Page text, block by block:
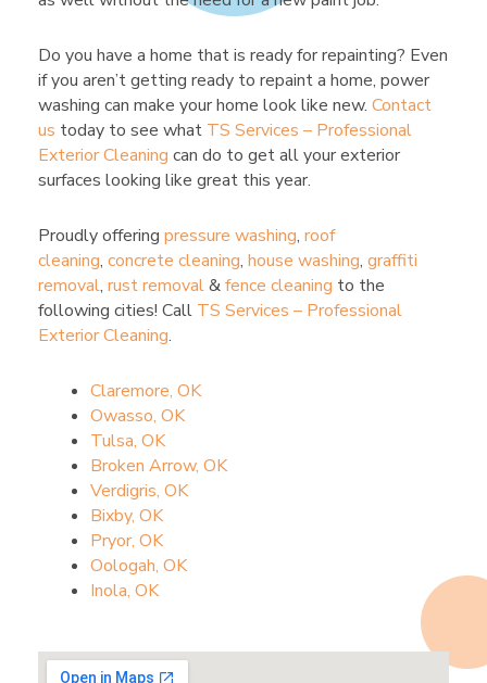
Do you have a home that is ready for repainting? Even
if you aren’t getting ready to repaint a home, power
washing can make your home look like new. Contact
us today to see what TS Services – Professional
Exterior Cleaning can do to get all your exterior
surfaces looking like great this year.
Proudly offering pressure washing, roof
cleaning, concrete cleaning, house washing, graffiti
removal, rust removal&fence cleaning to the
following cities! Call TS Services – Professional
Exterior Cleaning.
Claremore, OK
Owasso, OK
Tulsa, OK
Broken Arrow, OK
Verdigris, OK
Bixby, OK
Pryor, OK
Oologah, OK
Inola, OK